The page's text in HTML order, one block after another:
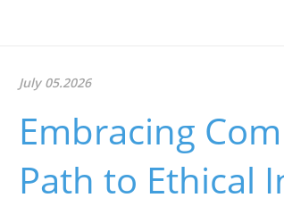
July 05.2026
Embracing
Path to Ethical